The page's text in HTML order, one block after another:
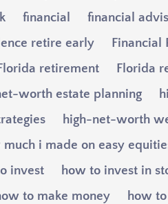
financial financial
retire early Financial
Florida retirement Florida
worth estate planning
high-net-worth
much i made on easy
invest how to invest in
to make money how